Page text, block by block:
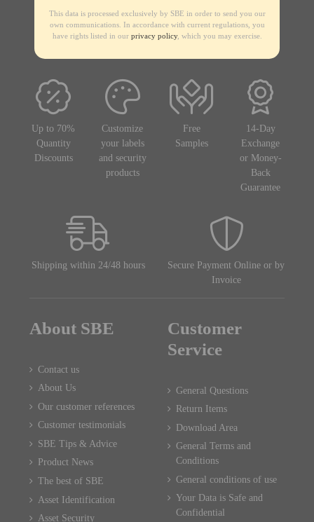
This data is processed exclusively by SBE in order to send you our
own communications. In accordance with current regulations, you
have rights listed in our privacy policy, which you may exercise.
Up to 70%
Quantity
Discounts
Customize
your labels
and security
products
Free
Samples
14-Day
Exchange
or Money-
Back
Guarantee
Shipping within 24/48 hours
Secure Payment Online or by
Invoice
About SBE
Contact us
About Us
Our customer references
Customer testimonials
SBE Tips & Advice
Product News
The best of SBE
Asset Identification
Asset Security
Customer
Service
General Questions
Return Items
Download Area
General Terms and
Conditions
General conditions of use
Your Data is Safe and
Confidential